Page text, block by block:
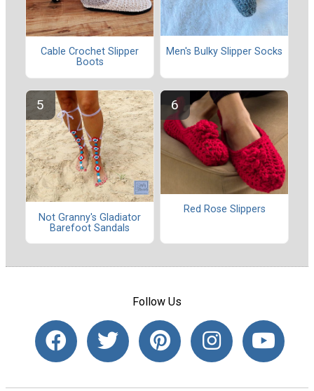
Cable Crochet Slipper
Boots
Men's Bulky Slipper Socks
Not Granny's Gladiator
Barefoot Sandals
Red Rose Slippers
Follow Us